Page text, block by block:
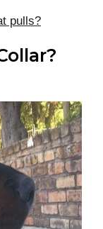
pulls?